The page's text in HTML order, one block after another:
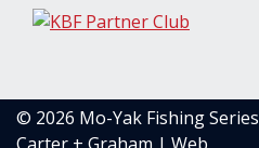
© 2026 Mo-Yak Fishing Series